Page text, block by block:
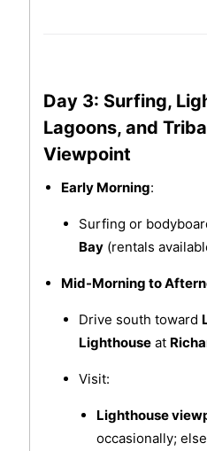
Day 3: Surfing,
Lagoons, and
Viewpoint
Early Morning:
Surfing or
Bay(rentals
Mid-Morning to
Drive south toward
Lighthouseat
Visit:
Lighthouse
occasionally;